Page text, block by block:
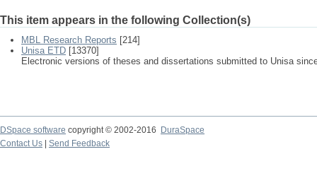
This item appears in the following Collection(s)
MBL Research Reports [214]
Unisa ETD [13370]
Electronic versions of theses and dissertations submitted to Unisa
DSpace software copyright © 2002-2016
DuraSpace
Contact Us
Send Feedback